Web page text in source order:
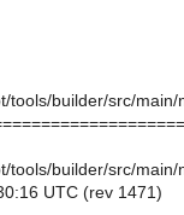
tools/builder/src/
tools/builder/src/
UTC (rev 1471)